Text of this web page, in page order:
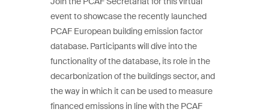
event to showcase the recently launched
PCAF European building emission factor
database. Participants will dive into the
functionality of the database, its role in the
decarbonization of the buildings sector, and
the way in which it can be used to measure
financed emissions in line with the PCAF